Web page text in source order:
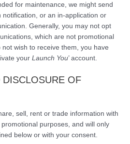
for maintenance, we might send
notification, or an in-application or
Generally, you may not opt
which are not promotional
wish to receive them, you have
yourLaunch You’ account.
OF
sell, rent or trade information with
purposes, and will only
below or with your consent.